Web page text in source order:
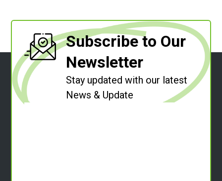
Subscribe to Our
Newsletter
Stay updated with our latest
News & Update